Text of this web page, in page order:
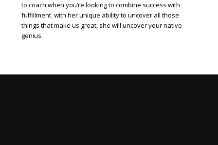
to coach when you’re looking to combine success with
fulfillment. with her unique ability to uncover all those
things that make us great, she will uncover your native
genius.